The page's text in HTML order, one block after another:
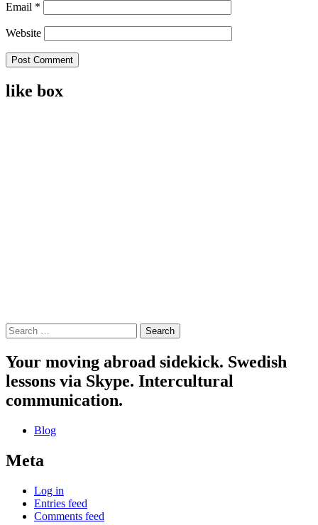
Email *
Website
like box
Search
for:
Your moving abroad sidekick. Swedish
lessons via Skype. Intercultural
communication.
Blog
Meta
Log in
Entries feed
Comments feed